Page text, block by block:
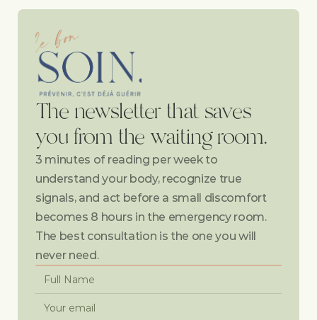
The newsletter that saves
you from the waiting room.
3 minutes of reading per week to
understand your body, recognize true
signals, and act before a small discomfort
becomes 8 hours in the emergency room.
The best consultation is the one you will
never need.